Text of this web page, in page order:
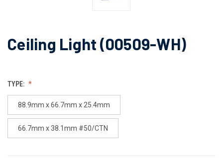
Ceiling Light (00509-WH)
TYPE:
88.9mm x 66.7mm x 25.4mm
66.7mm x 38.1mm #50/CTN